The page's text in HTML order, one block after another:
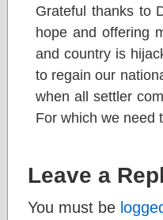
Grateful thanks to
hope and offering
and country is
to regain our
when all settler
For which we need
Leave a
You must be